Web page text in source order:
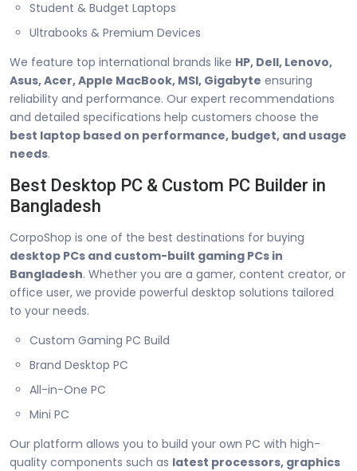
Student & Budget Laptops
Ultrabooks & Premium Devices
We feature top international brands like HP, Dell, Lenovo,
Asus, Acer, Apple MacBook, MSI, Gigabyte ensuring
reliability and performance. Our expert recommendations
and detailed specifications help customers choose the
best laptop based on performance, budget, and usage
needs.
Best Desktop PC & Custom PC Builder in
Bangladesh
CorpoShop is one of the best destinations for buying
desktop PCs and custom-built gaming PCs in
Bangladesh. Whether you are a gamer, content creator, or
office user, we provide powerful desktop solutions tailored
to your needs.
Custom Gaming PC Build
Brand Desktop PC
All-in-One PC
Mini PC
Our platform allows you to build your own PC with high-
quality components such as latest processors, graphics